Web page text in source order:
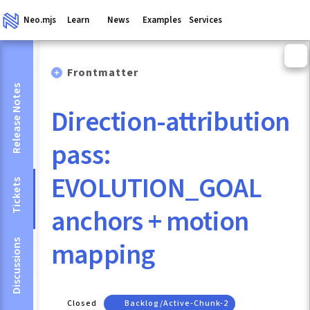
Neo.mjs Learn News Examples Services
Release Notes
Tickets
Discussions
Frontmatter
Direction-attribution
pass:
EVOLUTION_GOAL
anchors + motion
mapping
Closed Backlog/active-Chunk-2